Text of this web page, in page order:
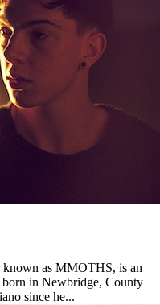
known as MMOTHS, is an
in Newbridge, County
since he...